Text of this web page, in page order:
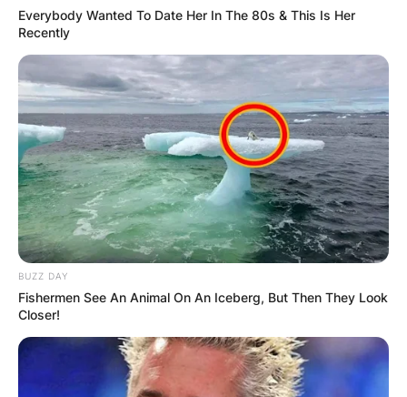
Грција
Хрватска
Everybody Wanted To Date Her In The 80s & This Is Her
Recently
BUZZ DAY
Fishermen See An Animal On An Iceberg, But Then They Look
Closer!